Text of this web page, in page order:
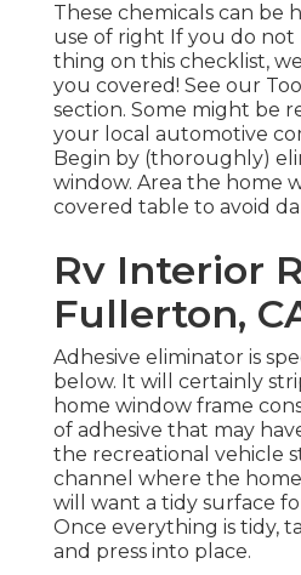
These chemicals can be
use of right If you do
thing on this checklist,
you covered! See our
section. Some might be
your local automotive
Begin by (thoroughly)
window. Area the home
covered table to avoid
Rv Interior
Fullerton,
Adhesive eliminator is
below. It will certainly
home window frame
of adhesive that may
the recreational vehicle
channel where the
will want a tidy surface
Once everything is tidy,
and press into place.